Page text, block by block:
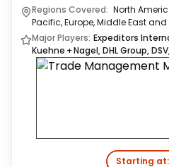
Regions Covered: North
Pacific, Europe, Middle East
Major Players: Expeditors
Kuehne + Nagel, DHL Group,
Starting at: